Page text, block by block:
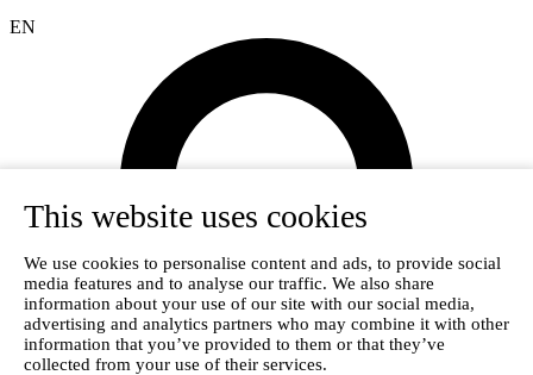
This website uses cookies
We use cookies to personalise content and ads, to provide social
media features and to analyse our traffic. We also share
information about your use of our site with our social media,
advertising and analytics partners who may combine it with other
information that you’ve provided to them or that they’ve
collected from your use of their services.
EN